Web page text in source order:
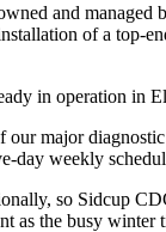
and
of a top-
in operation in
major
weekly
so Sidcup
as the busy winter